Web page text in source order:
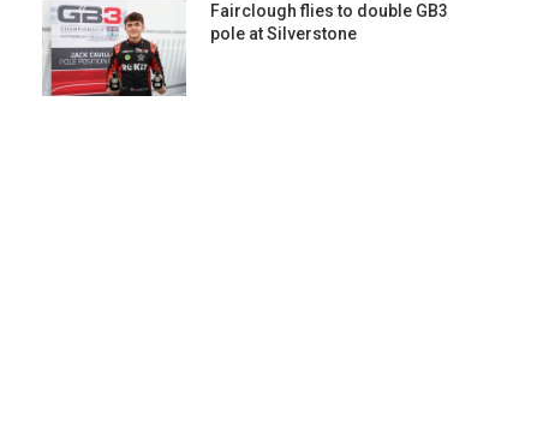
Fairclough flies to double GB3
pole at Silverstone